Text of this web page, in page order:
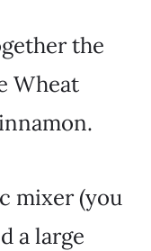
the
Wheat
mixer (you
a large